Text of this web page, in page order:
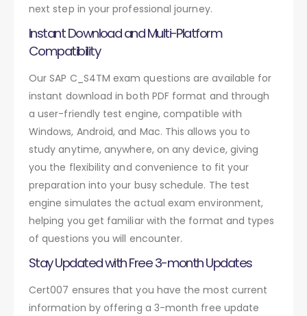
next step in your professional journey.
Instant Download and Multi-Platform
Compatibility
Our SAP C_S4TM exam questions are available for
instant download in both PDF format and through
a user-friendly test engine, compatible with
Windows, Android, and Mac. This allows you to
study anytime, anywhere, on any device, giving
you the flexibility and convenience to fit your
preparation into your busy schedule. The test
engine simulates the actual exam environment,
helping you get familiar with the format and types
of questions you will encounter.
Stay Updated with Free 3-month Updates
Cert007 ensures that you have the most current
information by offering a 3-month free update